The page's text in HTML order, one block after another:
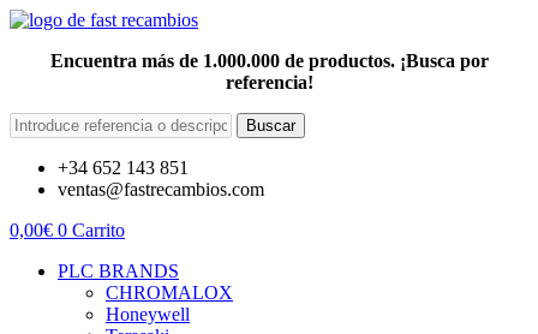
Encuentra más de 1.000.000 de productos. ¡Busca por
referencia!
Buscar
+34 652 143 851
ventas@fastrecambios.com
0,00€ 0 Carrito
PLC BRANDS
CHROMALOX
Honeywell